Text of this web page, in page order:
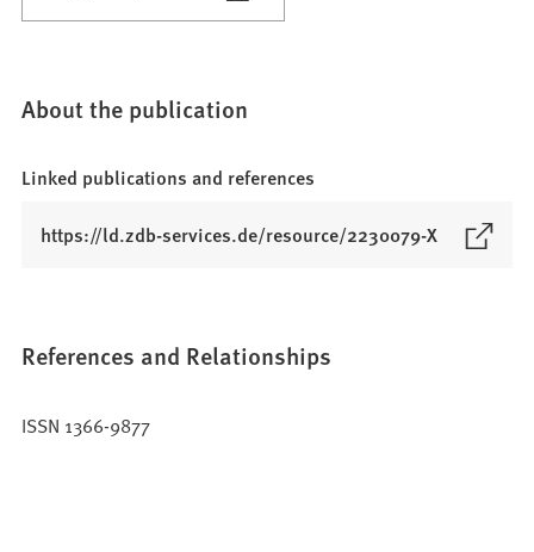
About the publication
Linked publications and references
https://ld.zdb-services.de/resource/2230079-X
n
n
References and Relationships
ISSN 1366-9877